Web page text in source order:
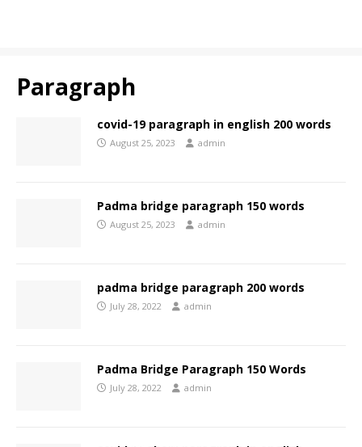
Paragraph
covid-19 paragraph in english 200 words
August 25, 2023 admin
Padma bridge paragraph 150 words
August 25, 2023 admin
padma bridge paragraph 200 words
July 28, 2022 admin
Padma Bridge Paragraph 150 Words
July 28, 2022 admin